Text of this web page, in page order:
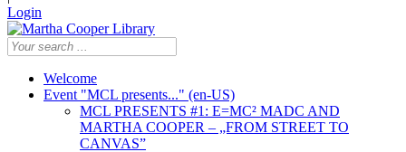
Login
Welcome
Event "MCL presents..." (en-US)
MCL PRESENTS #1: E=MC² MADC AND
MARTHA COOPER – „FROM STREET TO
CANVAS”